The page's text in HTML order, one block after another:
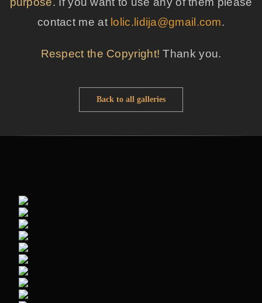
contact me at lolic.lidija@gmail.com.
Respect the Copyright! Thank you.
Back to all galleries